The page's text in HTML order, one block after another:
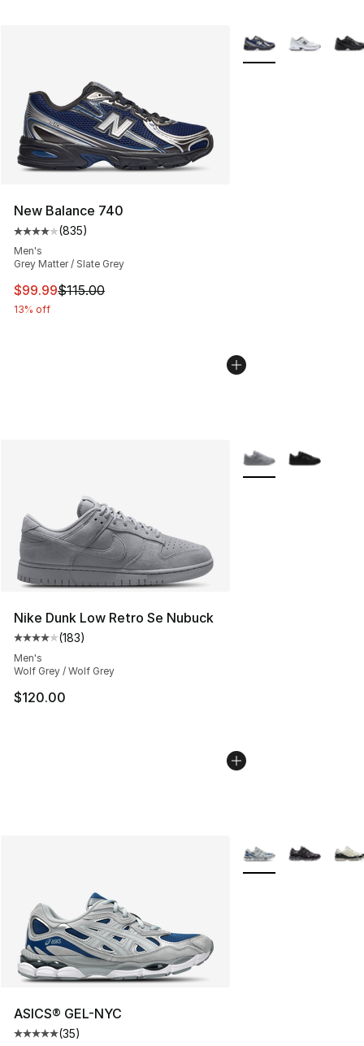
New Balance 740
Average customer rating - [4 out of 5 stars], 835
(835)
Men's
Grey Matter / Slate Grey
This item is on sale. Price dropped from $115.00 to
$99.99$115.00
13% off
More Colors
Nike Dunk Low Retro Se Nubuck
Average customer rating - [4 out of 5 stars], 183
(183)
Men's
Wolf Grey / Wolf Grey
$120.00
More Colors
ASICS® GEL-NYC
Average customer rating - [5 out of 5 stars], 35 reviews
(35)
More Colors